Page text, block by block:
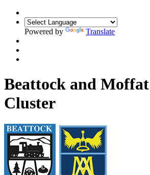
Powered by Translate
Beattock and
Cluster